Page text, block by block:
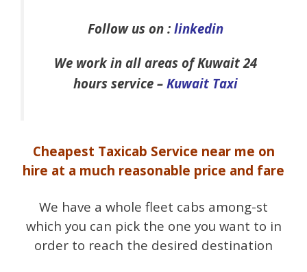
Follow us on : linkedin
We work in all areas of Kuwait 24
hours service – Kuwait Taxi
Cheapest Taxicab Service near me on
hire at a much reasonable price and fare
We have a whole fleet cabs among-st
which you can pick the one you want to in
order to reach the desired destination